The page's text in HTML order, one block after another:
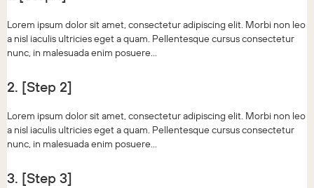
Lorem ipsum dolor sit amet, consectetur adipiscing elit. Morbi non leo
a nisl iaculis ultricies eget a quam. Pellentesque cursus consectetur
nunc, in malesuada enim posuere...
2. [Step 2]
Lorem ipsum dolor sit amet, consectetur adipiscing elit. Morbi non leo
a nisl iaculis ultricies eget a quam. Pellentesque cursus consectetur
nunc, in malesuada enim posuere...
3. [Step 3]